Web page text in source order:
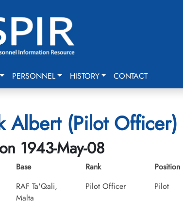
PERSONNEL HISTORY CONTACT
Albert (Pilot Officer)
1943-May-08
Base
RAF Ta'Qali,
Malta
Rank
Pilot Officer
Position
Pilot